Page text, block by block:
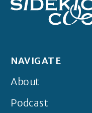
NAVIGATE
About
Podcast